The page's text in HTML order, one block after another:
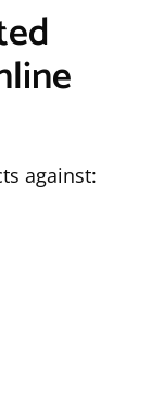
against: